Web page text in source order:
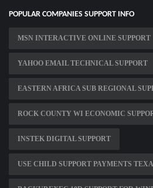
POPULAR COMPANIES SUPPORT INFO
MSN INTERACTIVE ONLINE SUPPORT
YAHOO EMAIL TECHNICAL SUPPORT
EASTERN AFRICA SUB REGIONAL
ROCK COUNTY WI ECONOMIC
INSTEK DIGITAL SUPPORT
USE CHILD SUPPORT PAYMENTS